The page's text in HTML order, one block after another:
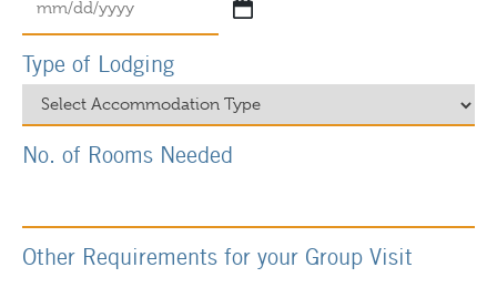
Type of Lodging
No. of Rooms Needed
Other Requirements for your Group Visit